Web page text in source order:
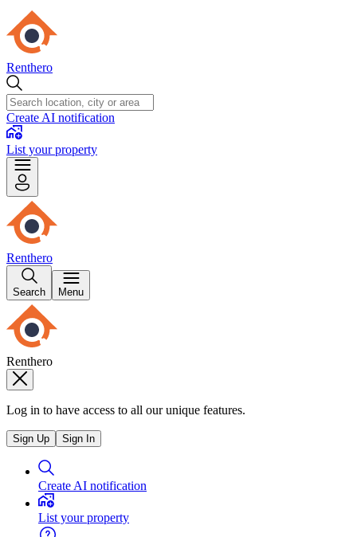
Renthero
Create AI notification
List your property
Renthero
Search Menu
Renthero
Log in to have access to all our unique features.
Sign Up Sign In
Create AI notification
List your property